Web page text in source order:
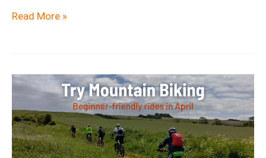
Beginner
Read More »